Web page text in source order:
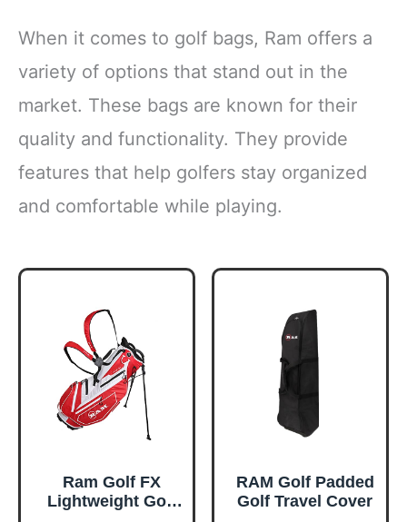
When it comes to golf bags, Ram offers a
variety of options that stand out in the
market. These bags are known for their
quality and functionality. They provide
features that help golfers stay organized
and comfortable while playing.
Ram Golf FX
Lightweight Golf
RAM Golf Padded
Golf Travel Cover